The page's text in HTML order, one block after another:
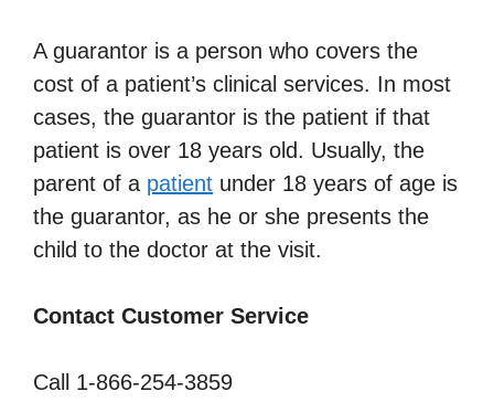
A guarantor is a person who covers the
cost of a patient’s clinical services. In most
cases, the guarantor is the patient if that
patient is over 18 years old. Usually, the
parent of a patient under 18 years of age is
the guarantor, as he or she presents the
child to the doctor at the visit.
Contact Customer Service
Call 1-866-254-3859